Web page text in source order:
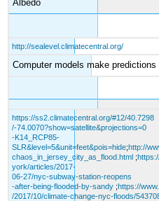
Albedo
http://sealevel.climatecentral.org/
Computer models make
https://ss2.climatecentral.org/#12/40.7298
/-74.0070?show=satellite&projections=0
-K14_RCP85-
SLR&level=5&unit=feet&pois=hide;http://
chaos_in_jersey_city_as_flood.html;
york/articles/2017-
06-27/nyc-subway-station-reopens
-after-being-flooded-by-sandy;https://
/2017/10/climate-change-nyc-floods/